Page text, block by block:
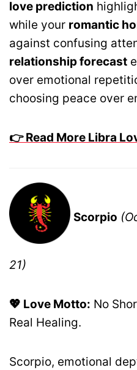
love prediction
while your romantic
against confusing
relationship forecast
over emotional
choosing peace over
👉 Read More Libra
Scorpio
21)
💖 Love Motto: No
Real Healing.
Scorpio, emotional